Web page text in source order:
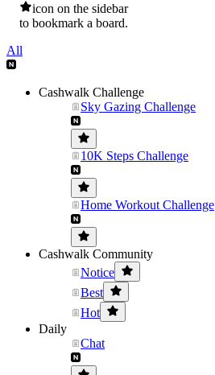
icon on the sidebar
to bookmark a board.
All
Cashwalk Challenge
Sky Gazing Challenge
10K Steps Challenge
Home Workout Challenge
Cashwalk Community
Notice
Best
Hot
Daily
Chat